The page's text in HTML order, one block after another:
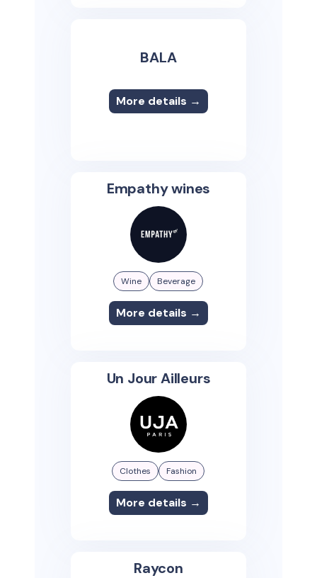
BALA
More details →
Empathy wines
Wine Beverage
More details →
Un Jour Ailleurs
Clothes Fashion
More details →
Raycon